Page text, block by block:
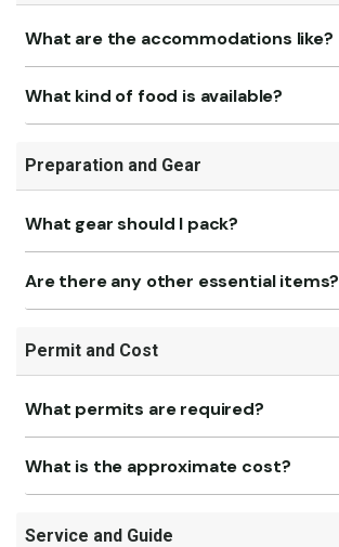
What are the accommodations like?
What kind of food is available?
Preparation and Gear
What gear should I pack?
Are there any other essential items?
Permit and Cost
What permits are required?
What is the approximate cost?
Service and Guide